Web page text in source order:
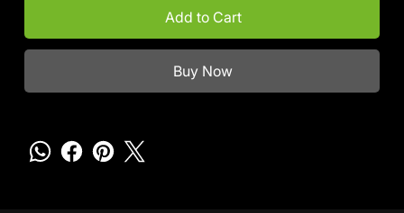
Add to Cart
Buy Now